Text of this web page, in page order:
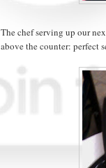
The chef serving up our
above the counter: perfect